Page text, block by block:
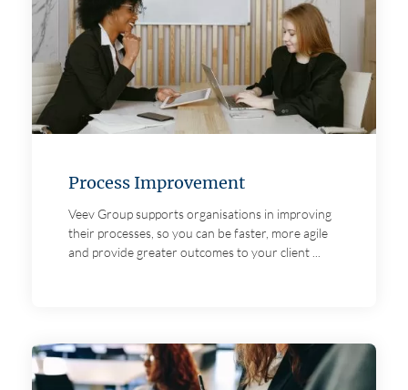
Process Improvement
Veev Group supports organisations in improving
their processes, so you can be faster, more agile
and provide greater outcomes to your client ...